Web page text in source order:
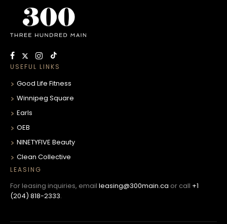
USEFUL LINKS
Good Life Fitness
Winnipeg Square
Earls
OEB
NINETYFIVE Beauty
Clean Collective
LEASING
For leasing inquiries, email leasing@300main.ca or call +1
(204) 818-2333.